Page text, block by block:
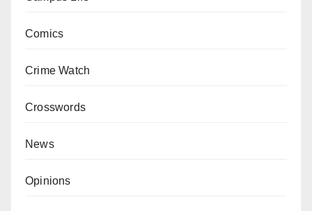
Comics
Crime Watch
Crosswords
News
Opinions